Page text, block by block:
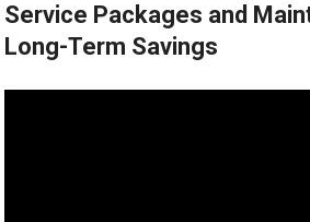
Service Packages and
Long-Term Savings